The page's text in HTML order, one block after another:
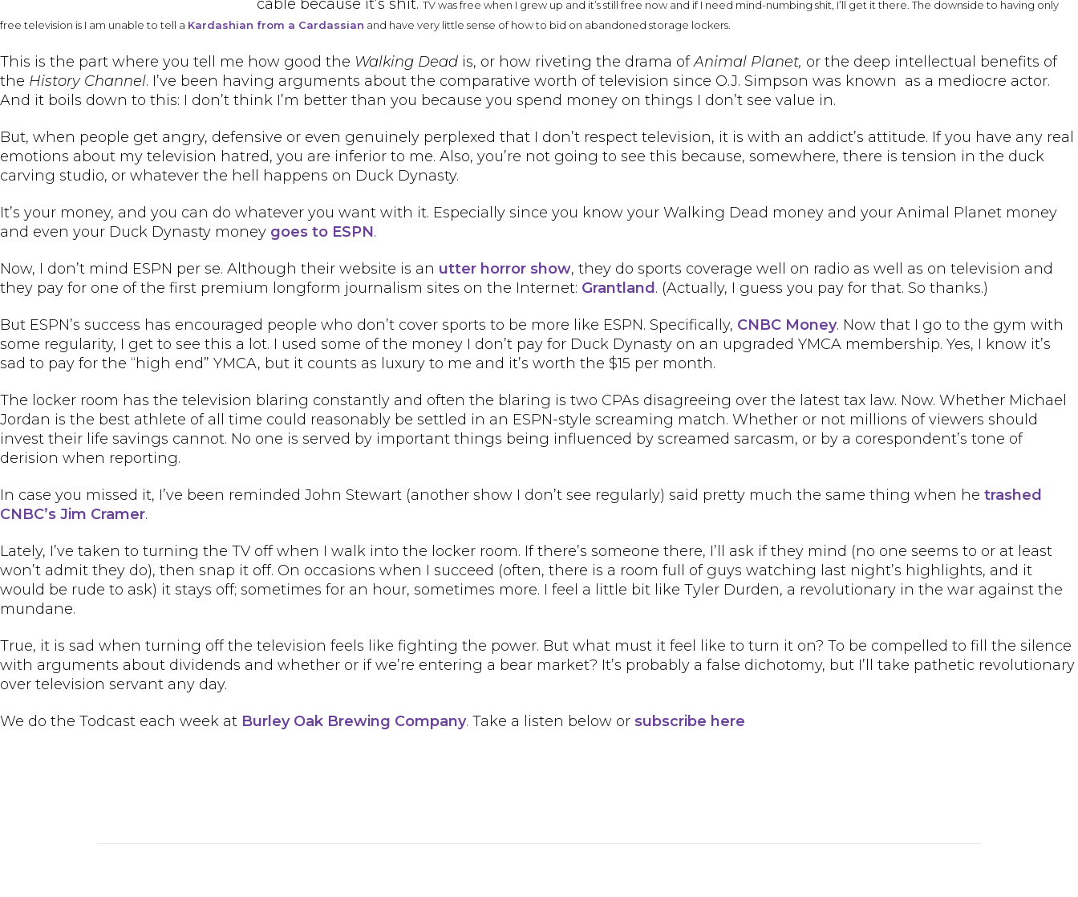
cable because it’s shit.TV was free when I grew up and it’s still free now and if I need mind-numbing shit, I’ll get it there. The downside to having only
free television is I am unable to tell a Kardashian from a Cardassian and have very little sense of how to bid on abandoned storage lockers.
This is the part where you tell me how good the Walking Dead is, or how riveting the drama ofAnimal Planet, or the deep intellectual benefits of
the History Channel. I’ve been having arguments about the comparative worth of television since O.J. Simpson was known as a mediocre actor.
And it boils down to this: I don’t think I’m better than you because you spend money on things I don’t see value in.
But, when people get angry, defensive or even genuinely perplexed that I don’t respect television, it is with an addict’s attitude. If you have any real
emotions about my television hatred, you are inferior to me. Also, you’re not going to see this because, somewhere, there is tension in the duck
carving studio, or whatever the hell happens on Duck Dynasty.
It’s your money, and you can do whatever you want with it. Especially since you know your Walking Dead money and your Animal Planet money
and even your Duck Dynasty money goes to ESPN.
Now, I don’t mind ESPN per se. Although their website is an utter horror show, they do sports coverage well on radio as well as on television and
they pay for one of the first premium longform journalism sites on the Internet: Grantland . (Actually, I guess you pay for that. So thanks.)
But ESPN’s success has encouraged people who don’t cover sports to be more like ESPN. Specifically, CNBC Money. Now that I go to the gym with
some regularity, I get to see this a lot. I used some of the money I don’t pay for Duck Dynasty on an upgraded YMCA membership. Yes, I know it’s
sad to pay for the “high end” YMCA, but it counts as luxury to me and it’s worth the $15 per month.
The locker room has the television blaring constantly and often the blaring is two CPAs disagreeing over the latest tax law. Now. Whether Michael
Jordan is the best athlete of all time could reasonably be settled in an ESPN-style screaming match. Whether or not millions of viewers should
invest their life savings cannot. No one is served by important things being influenced by screamed sarcasm, or by a corespondent’s tone of
derision when reporting.
In case you missed it, I’ve been reminded John Stewart (another show I don’t see regularly) said pretty much the same thing when he trashed
CNBC’s Jim Cramer.
Lately, I’ve taken to turning the TV off when I walk into the locker room. If there’s someone there, I’ll ask if they mind (no one seems to or at least
won’t admit they do), then snap it off. On occasions when I succeed (often, there is a room full of guys watching last night’s highlights, and it
would be rude to ask) it stays off; sometimes for an hour, sometimes more. I feel a little bit like Tyler Durden, a revolutionary in the war against the
mundane.
True, it is sad when turning off the television feels like fighting the power. But what must it feel like to turn it on? To be compelled to fill the silence
with arguments about dividends and whether or if we’re entering a bear market? It’s probably a false dichotomy, but I’ll take pathetic revolutionary
over television servant any day.
We do the Todcast each week at Burley Oak Brewing Company. Take a listen below or subscribe here